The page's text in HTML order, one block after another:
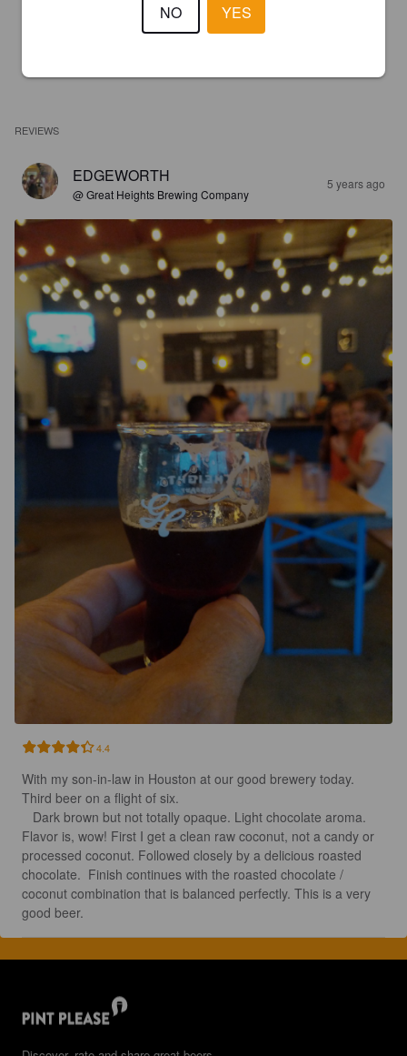
REVIEWS
EDGEWORTH
@ Great Heights Brewing Company
5 years ago
4.4
With my son-in-law in Houston at our good brewery today.
Third beer on a flight of six.
Flavor is, wow! First I get a clean raw coconut, not a candy or
processed coconut. Followed closely by a delicious roasted
chocolate.  Finish continues with the roasted chocolate /
coconut combination that is balanced perfectly. This is a very
good beer.
NO YES